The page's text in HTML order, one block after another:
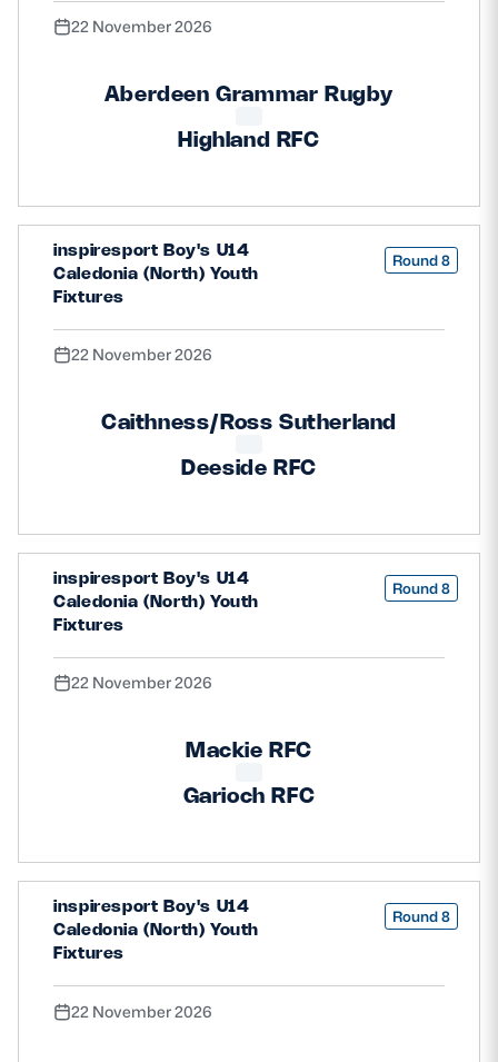
22 November 2026
Aberdeen Grammar Rugby
Highland RFC
inspiresport Boy's U14
Caledonia (North) Youth
Fixtures
Round 8
22 November 2026
Caithness/Ross Sutherland
Deeside RFC
inspiresport Boy's U14
Caledonia (North) Youth
Fixtures
Round 8
22 November 2026
Mackie RFC
Garioch RFC
inspiresport Boy's U14
Caledonia (North) Youth
Fixtures
Round 8
22 November 2026